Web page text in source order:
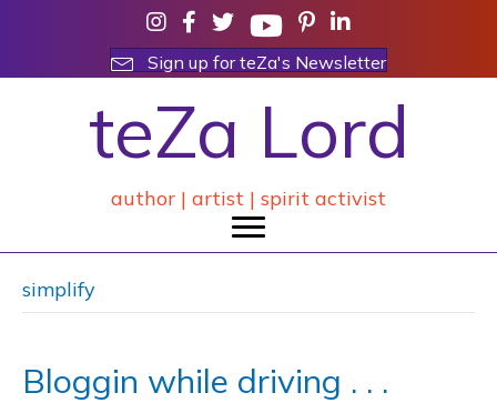
Sign up for teZa's Newsletter
teZa Lord
author | artist | spirit activist
simplify
Bloggin while driving . . .